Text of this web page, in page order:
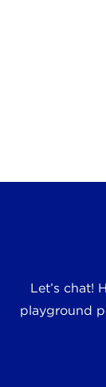
Let’s chat!
playground